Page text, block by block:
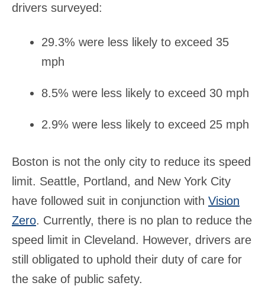
drivers surveyed:
29.3% were less likely to exceed 35
mph
8.5% were less likely to exceed 30 mph
2.9% were less likely to exceed 25 mph
Boston is not the only city to reduce its speed
limit. Seattle, Portland, and New York City
have followed suit in conjunction with Vision
Zero. Currently, there is no plan to reduce the
speed limit in Cleveland. However, drivers are
still obligated to uphold their duty of care for
the sake of public safety.